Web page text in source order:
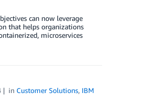
can now leverage
that helps organizations
microservices
in Customer Solutions, IBM